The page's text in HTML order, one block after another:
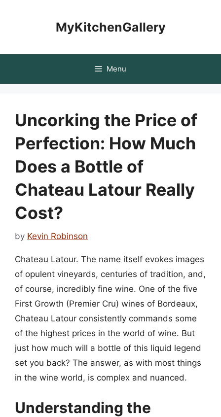
MyKitchenGallery
Menu
Uncorking the Price of
Perfection: How Much
Does a Bottle of
Chateau Latour Really
Cost?
by Kevin Robinson
Chateau Latour. The name itself evokes images
of opulent vineyards, centuries of tradition, and,
of course, incredibly fine wine. One of the five
First Growth (Premier Cru) wines of Bordeaux,
Chateau Latour consistently commands some
of the highest prices in the world of wine. But
just how much will a bottle of this liquid legend
set you back? The answer, as with most things
in the wine world, is complex and nuanced.
Understanding the